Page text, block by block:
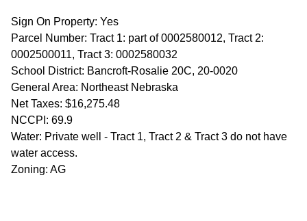
Sign On Property: Yes
Parcel Number: Tract 1: part of 0002580012, Tract 2:
0002500011, Tract 3: 0002580032
School District: Bancroft-Rosalie 20C, 20-0020
General Area: Northeast Nebraska
Net Taxes: $16,275.48
NCCPI: 69.9
Water: Private well - Tract 1, Tract 2 & Tract 3 do not have
water access.
Zoning: AG